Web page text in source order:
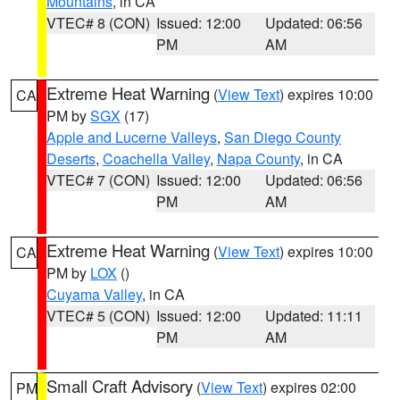
VTEC# 8 (CON) Issued: 12:00
PM
Updated: 06:56
AM
CA Extreme Heat Warning (View Text) expires 10:00
PM bySGX (17)
Apple and Lucerne Valleys, San Diego County
Deserts, Coachella Valley, Napa County, in CA
VTEC# 7 (CON) Issued: 12:00
PM
Updated: 06:56
AM
CA Extreme Heat Warning (View Text) expires 10:00
PM by LOX ()
Cuyama Valley, in CA
VTEC# 5 (CON) Issued: 12:00
PM
Updated: 11:11
AM
PM Small Craft Advisory (View Text) expires 02:00